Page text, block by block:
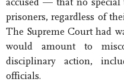
prisoners, regardless of
The Supreme Court had
would amount to
disciplinary action,
officials.